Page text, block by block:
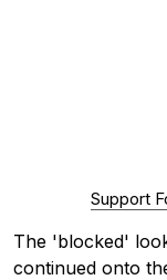
Support
The 'blocked'
continued onto